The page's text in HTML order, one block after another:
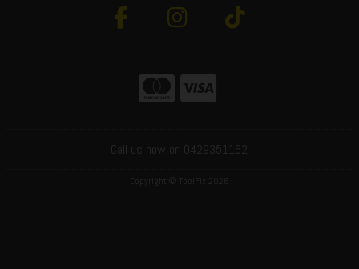
Call us now on 0429351162
Copyright © ToolFix 2026